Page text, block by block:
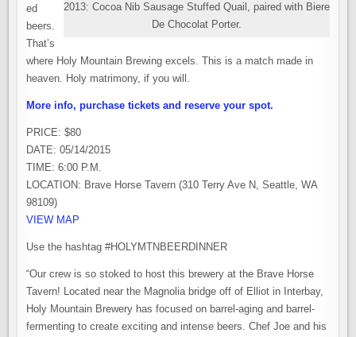
2013: Cocoa Nib Sausage Stuffed Quail, paired with Biere
De Chocolat Porter.
ed
beers.
That’s
where Holy Mountain Brewing excels. This is a match made in
heaven. Holy matrimony, if you will.
More info, purchase tickets and reserve your spot.
PRICE: $80
DATE: 05/14/2015
TIME: 6:00 P.M.
LOCATION: Brave Horse Tavern (310 Terry Ave N, Seattle, WA
98109)
VIEW MAP
Use the hashtag #HOLYMTNBEERDINNER
“Our crew is so stoked to host this brewery at the Brave Horse
Tavern! Located near the Magnolia bridge off of Elliot in Interbay,
Holy Mountain Brewery has focused on barrel-aging and barrel-
fermenting to create exciting and intense beers. Chef Joe and his